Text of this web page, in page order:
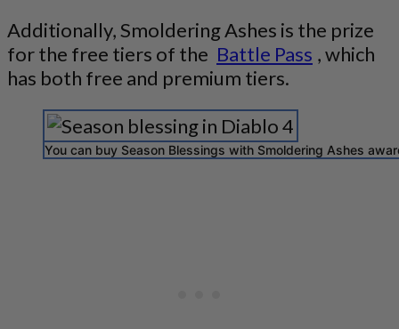
Additionally, Smoldering Ashes is the prize
for the free tiers of the Battle Pass , which
has both free and premium tiers.
You can buy Season Blessings with Smoldering Ashes